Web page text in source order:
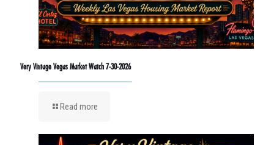
Very Vintage Vegas Market Watch 7-30-2026
Read more